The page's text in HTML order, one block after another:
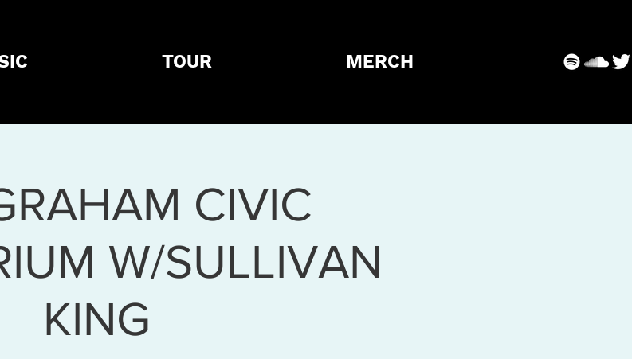
TOUR MERCH
CIVIC
W/SULLIVAN
KING